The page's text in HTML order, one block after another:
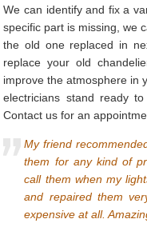
We can identify and fix a
specific part is missing, we
the old one replaced in
replace your old
improve the atmosphere in
electricians stand ready
Contact us for an
My friend
them for any kind of
call them when my
and repaired them
expensive at all.